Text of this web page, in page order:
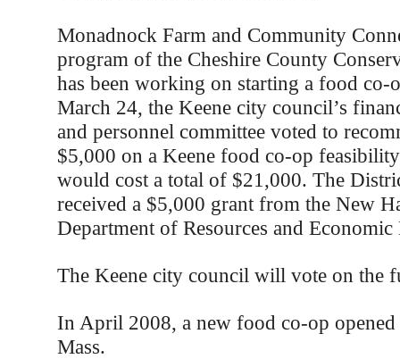
Monadnock Farm and Community
program of the Cheshire County
has been working on starting a food co-
March 24, the Keene city council’s
and personnel committee voted to
$5,000 on a Keene food co-op
would cost a total of $21,000. The
received a $5,000 grant from the New
Department of Resources and
The Keene city council will vote on the
In April 2008, a new food co-op
Mass.